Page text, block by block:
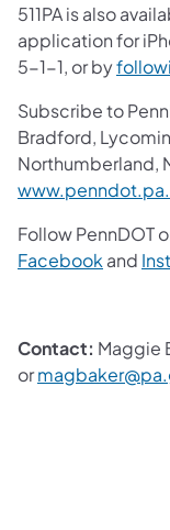
511PA is also
application for
5-1-1, or by
Subscribe to
Bradford,
Northumberland,
Follow PennDOT
Facebook and
Contact: Maggie
or